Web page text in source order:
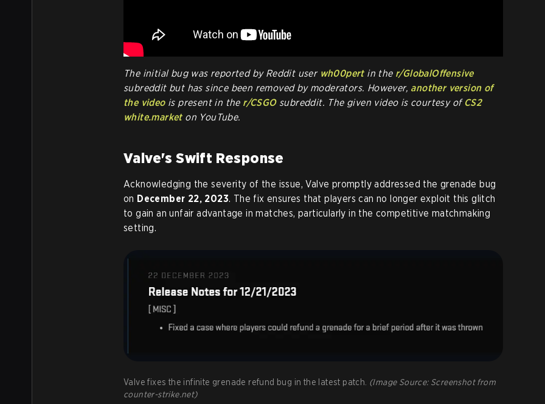
The initial bug was reported by Reddit user wh00pertin the r/GlobalOffensive
subreddit but has since been removed by moderators. However, another version of
the videois present in the r/CSGOsubreddit. The given video is courtesy of CS2
white.marketon YouTube.
Valve's Swift Response
Acknowledging the severity of the issue, Valve promptly addressed the grenade bug
on December 22, 2023. The fix ensures that players can no longer exploit this glitch
to gain an unfair advantage in matches, particularly in the competitive matchmaking
setting.
Valve fixes the infinite grenade refund bug in the latest patch. (Image Source: Screenshot from
counter-strike.net)